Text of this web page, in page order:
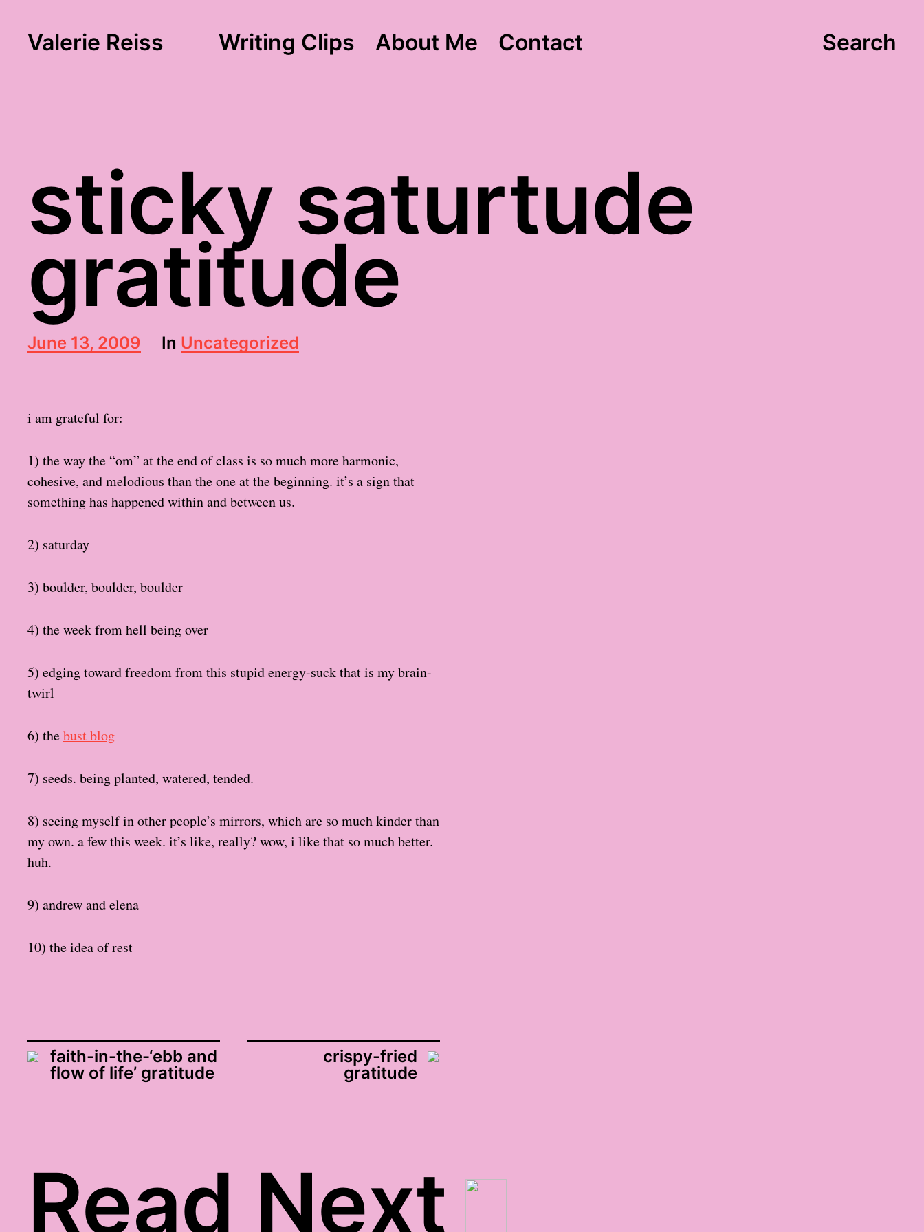
Valerie Reiss Writing Clips About Me Contact Search
sticky saturtude
gratitude
P
o
a
June 13, 2009 In Uncategorized
i am grateful for:
1) the way the “om” at the end of class is so much more harmonic,
cohesive, and melodious than the one at the beginning. it’s a sign that
something has happened within and between us.
2) saturday
3) boulder, boulder, boulder
4) the week from hell being over
5) edging toward freedom from this stupid energy-suck that is my brain-
twirl
6) thebust blog
7) seeds. being planted, watered, tended.
8) seeing myself in other people’s mirrors, which are so much kinder than
my own. a few this week. it’s like, really? wow, i like that so much better.
huh.
9) andrew and elena
10) the idea of rest
faith-in-the-‘ebb and
flow of life’ gratitude
crispy-fried
gratitude
Read Next